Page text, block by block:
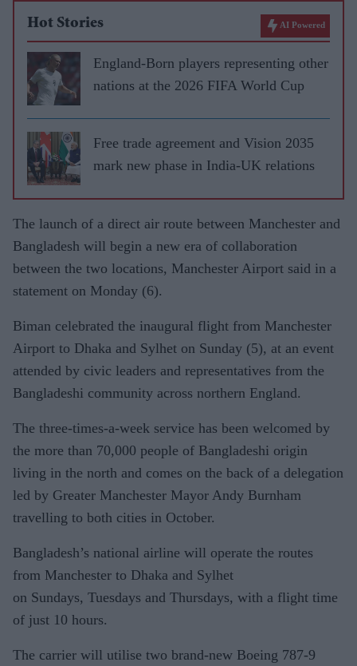
Hot Stories AI Powered
England-Born players representing other
nations at the 2026 FIFA World Cup
Free trade agreement and Vision 2035
mark new phase in India-UK relations
The launch of a direct air route between Manchester and
Bangladesh will begin a new era of collaboration
between the two locations, Manchester Airport said in a
statement on Monday (6).
Biman celebrated the inaugural flight from Manchester
Airport to Dhaka and Sylhet on Sunday (5), at an event
attended by civic leaders and representatives from the
Bangladeshi community across northern England.
The three-times-a-week service has been welcomed by
the more than 70,000 people of Bangladeshi origin
living in the north and comes on the back of a delegation
led by Greater Manchester Mayor Andy Burnham
travelling to both cities in October.
Bangladesh’s national airline will operate the routes
from Manchester to Dhaka and Sylhet
on Sundays, Tuesdays and Thursdays, with a flight time
of just 10 hours.
The carrier will utilise two brand-new Boeing 787-9